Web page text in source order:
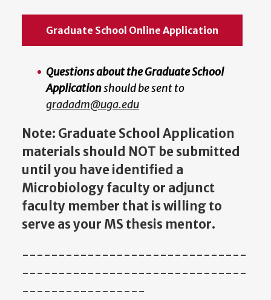
Graduate School Online Application
Questions about the Graduate School
Applicationshould be sent to
gradadm@uga.edu
Note: Graduate School Application
materials should NOT be submitted
until you have identified a
Microbiology faculty or adjunct
faculty member that is willing to
serve as your MS thesis mentor.
-------------------------------
-------------------------------
-----------------